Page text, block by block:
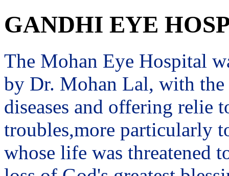
GANDHI EYE
The Mohan Eye Hospital
by Dr. Mohan Lal, with
diseases and offering relie
troubles,more particularly
whose life was threatened